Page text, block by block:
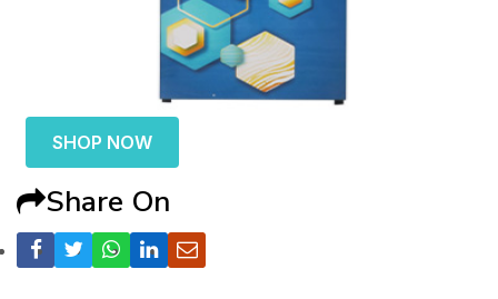
SHOP NOW
Share On